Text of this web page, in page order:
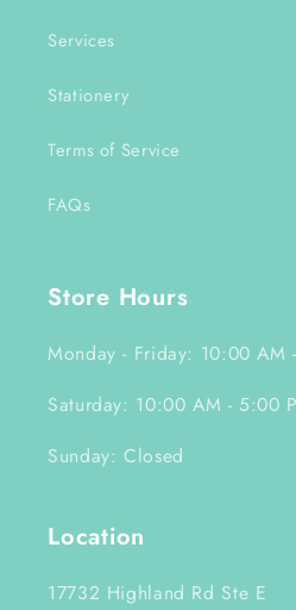
Services
Stationery
Terms of Service
FAQs
Store Hours
Monday - Friday: 10:00 AM
Saturday: 10:00 AM - 5:00
Sunday: Closed
Location
17732 Highland Rd Ste E